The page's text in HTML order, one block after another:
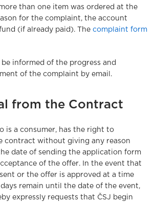
than one item was ordered at the
for the complaint, the account
(if already paid). The complaint form
be informed of the progress and
of the complaint by email.
from the Contract
is a consumer, has the right to
contract without giving any reason
date of sending the application form
of the offer. In the event that
or the offer is approved at a time
remain until the date of the event,
expressly requests that ČSJ begin